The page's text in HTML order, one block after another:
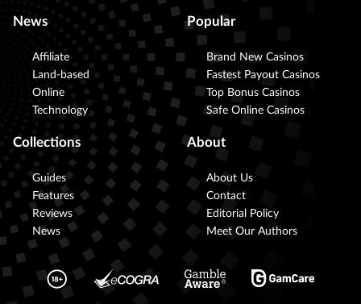
News
Affiliate
Land-based
Online
Technology
Popular
Brand New Casinos
Fastest Payout Casinos
Top Bonus Casinos
Safe Online Casinos
Collections
Guides
Features
Reviews
News
About
About Us
Contact
Editorial Policy
Meet Our Authors